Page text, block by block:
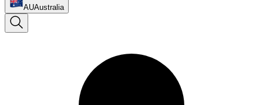
AUAustralia